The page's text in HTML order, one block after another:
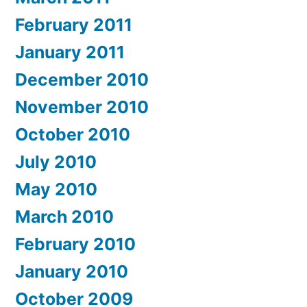
February 2011
January 2011
December 2010
November 2010
October 2010
July 2010
May 2010
March 2010
February 2010
January 2010
October 2009